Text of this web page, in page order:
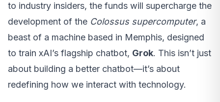
to industry insiders, the funds will supercharge the
development of the Colossus supercomputer, a
beast of a machine based in Memphis, designed
to train xAI’s flagship chatbot, Grok. This isn’t just
about building a better chatbot—it’s about
redefining how we interact with technology.